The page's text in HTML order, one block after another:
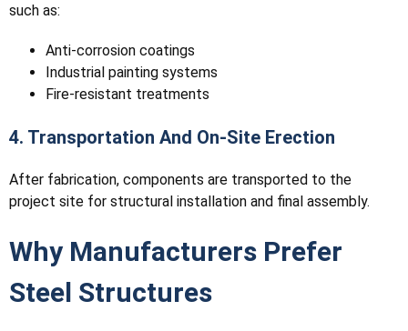
such as:
Anti-corrosion coatings
Industrial painting systems
Fire-resistant treatments
4. Transportation And On-Site Erection
After fabrication, components are transported to the
project site for structural installation and final assembly.
Why Manufacturers Prefer
Steel Structures